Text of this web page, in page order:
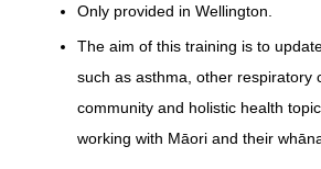
Only provided in Wellington.
The aim of this training is to
such as asthma, other respiratory
community and holistic health
working with Māori and their